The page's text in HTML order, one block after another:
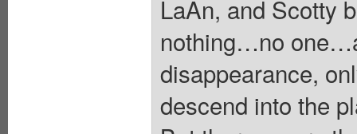
LaAn, and Scotty
nothing…no
disappearance,
descend into the